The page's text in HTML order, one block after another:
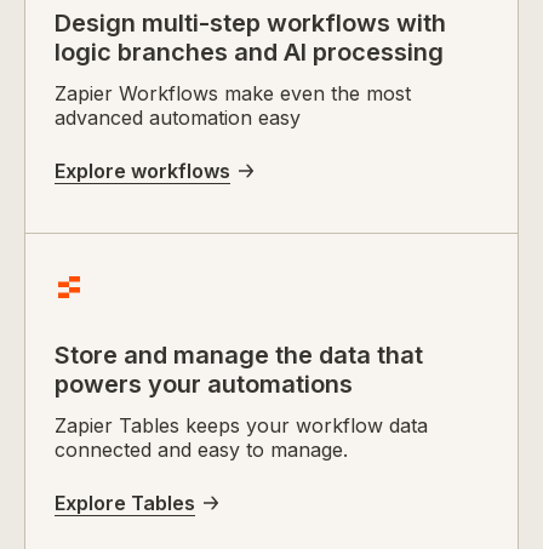
Design multi-step workflows with
logic branches and AI processing
Zapier Workflows make even the most
advanced automation easy
Explore workflows
Store and manage the data that
powers your automations
Zapier Tables keeps your workflow data
connected and easy to manage.
Explore Tables